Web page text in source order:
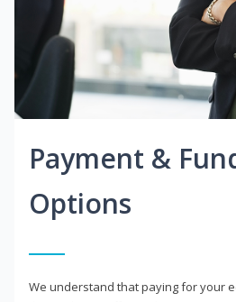
Payment &
Options
We understand that paying for your